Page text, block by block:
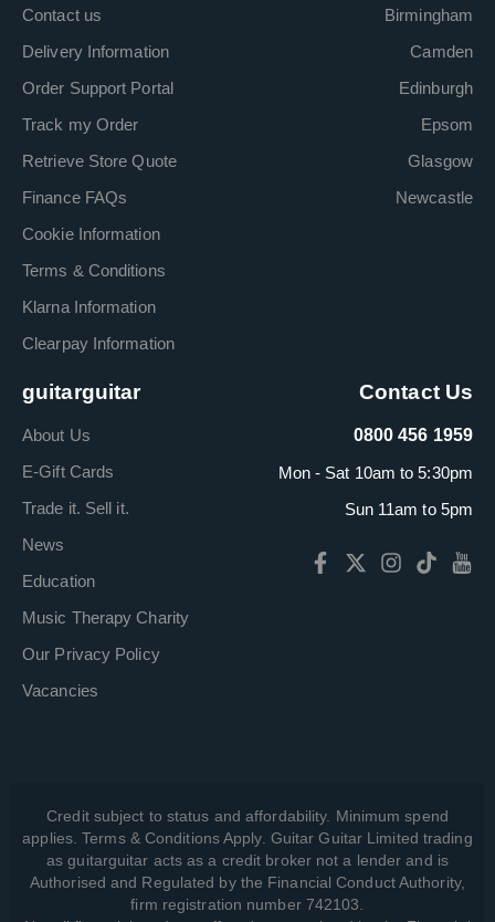
Contact us
Delivery Information
Order Support Portal
Track my Order
Retrieve Store Quote
Finance FAQs
Cookie Information
Terms & Conditions
Klarna Information
Clearpay Information
Birmingham
Camden
Edinburgh
Epsom
Glasgow
Newcastle
guitarguitar
About Us
E-Gift Cards
Trade it. Sell it.
News
Education
Music Therapy Charity
Our Privacy Policy
Vacancies
Contact Us
0800 456 1959
Mon - Sat 10am to 5:30pm
Sun 11am to 5pm
Credit subject to status and affordability. Minimum spend
applies. Terms & Conditions Apply. Guitar Guitar Limited trading
as guitarguitar acts as a credit broker not a lender and is
Authorised and Regulated by the Financial Conduct Authority,
firm registration number 742103.